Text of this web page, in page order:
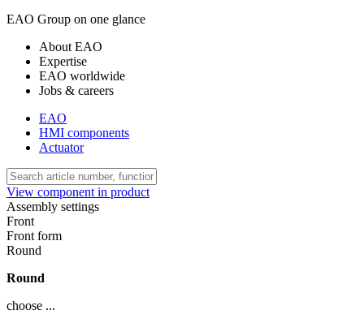
EAO Group on one glance
About EAO
Expertise
EAO worldwide
Jobs & careers
EAO
HMI components
Actuator
View component in product
Assembly settings
Front
Front form
Round
Round
choose ...